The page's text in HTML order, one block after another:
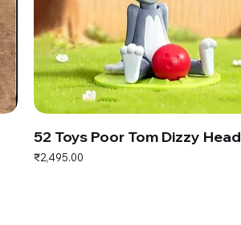
52 Toys Poor Tom Dizzy Head
Price
₹2,495.00